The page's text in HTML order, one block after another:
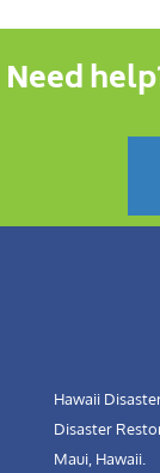
Need
Hawaii
Disaster
Maui, Hawaii.